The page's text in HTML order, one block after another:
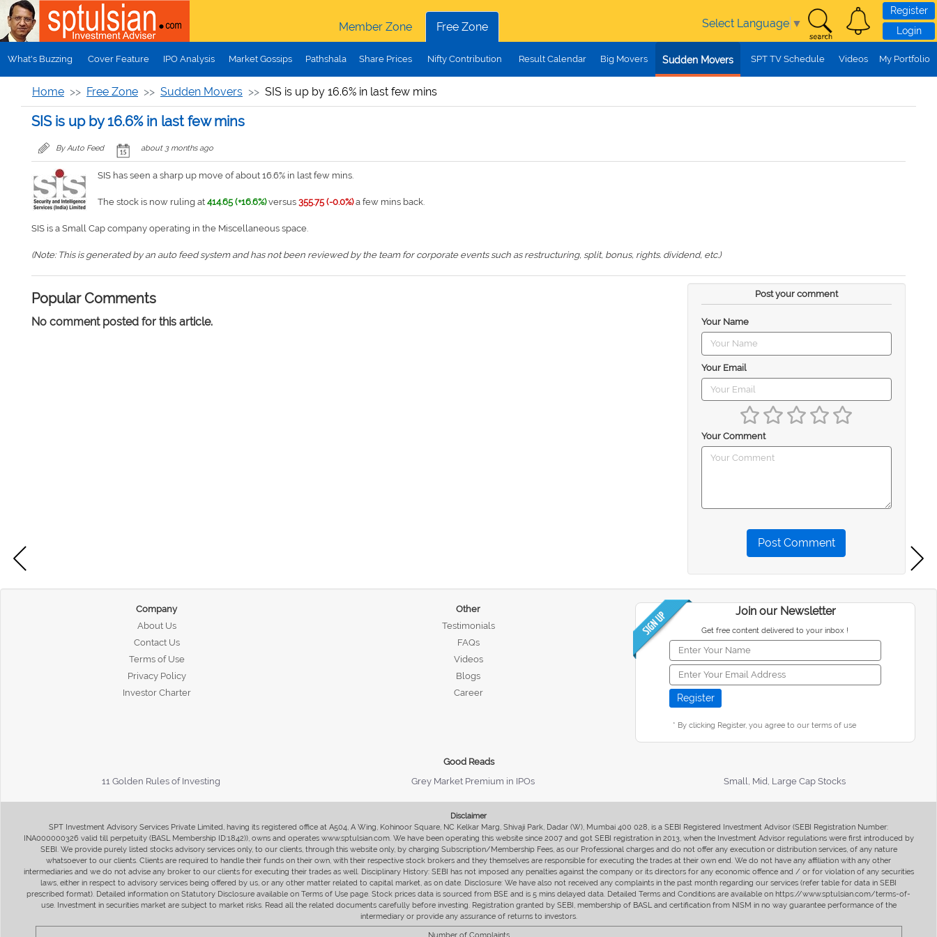
Skip to main content
Member Zone
Free Zone Select Language ▼
Register
Login
What's Buzzing Cover Feature IPO Analysis Market Gossips Pathshala Share Prices Nifty Contribution Result Calendar Big Movers Sudden Movers SPT TV Schedule Videos My Portfolio
Home Free Zone Sudden Movers SIS is up by 16.6% in last few mins
SIS is up by 16.6% in last few mins
By Auto Feed about 3 months ago
SIS has seen a sharp up move of about 16.6% in last few mins.
The stock is now ruling at 414.65 (+16.6%)versus 355.75 (-0.0%)a few mins back.
SIS is a Small Cap company operating in the Miscellaneous space.
(Note: This is generated by an auto feed system and has not been reviewed by the team for corporate events such as restructuring, split, bonus, rights. dividend, etc.)
Popular Comments
No comment posted for this article.
Post your comment
Your Name
Your Email
Your Comment
Post Comment
Company
About Us
Contact Us
Terms of Use
Privacy Policy
Investor Charter
Other
Testimonials
FAQs
Videos
Blogs
Career
Join our Newsletter
Get free content delivered to your inbox !
* By clicking Register, you agree to our terms of use
Good Reads
11 Golden Rules of Investing
Grey Market Premium in IPOs Small, Mid, Large Cap Stocks
Disclaimer
SPT Investment Advisory Services Private Limited, having its registered office at A504, A Wing, Kohinoor Square, NC Kelkar Marg, Shivaji Park, Dadar (W), Mumbai 400 028, is a SEBI Registered Investment Advisor (SEBI Registration Number:
INA000000326 valid till perpetuity (BASL Membership ID:1842)), owns and operates www.sptulsian.com. We have been operating this website since 2007 and got SEBI registration in 2013, when the Investment Advisor regulations were first introduced by
SEBI. We provide purely listed stocks advisory services only, to our clients, through this website only, by charging Subscription/Membership Fees, as our Professional charges and do not offer any execution or distribution services, of any nature
whatsoever to our clients. Clients are required to handle their funds on their own, with their respective stock brokers and they themselves are responsible for executing the trades at their own end. We do not have any affiliation with any other
intermediaries and we do not advise any broker to our clients for executing their trades as well. Disciplinary History: SEBI has not imposed any penalties against the company or its directors for any economic offence and / or for violation of any securities
laws, either in respect to advisory services being offered by us, or any other matter related to capital market, as on date. Disclosure: We have also not received any complaints in the past month regarding our services (refer table for data in SEBI
prescribed format). Detailed information on Statutory Disclosure available on Terms of Use page. Stock prices data is sourced from BSE and is 5 mins delayed data. Detailed Terms and Conditions are available on https://www.sptulsian.com/terms-of-
use. Investment in securities market are subject to market risks. Read all the related documents carefully before investing. Registration granted by SEBI, membership of BASL and certification from NISM in no way guarantee performance of the
intermediary or provide any assurance of returns to investors.
Number of Complaints